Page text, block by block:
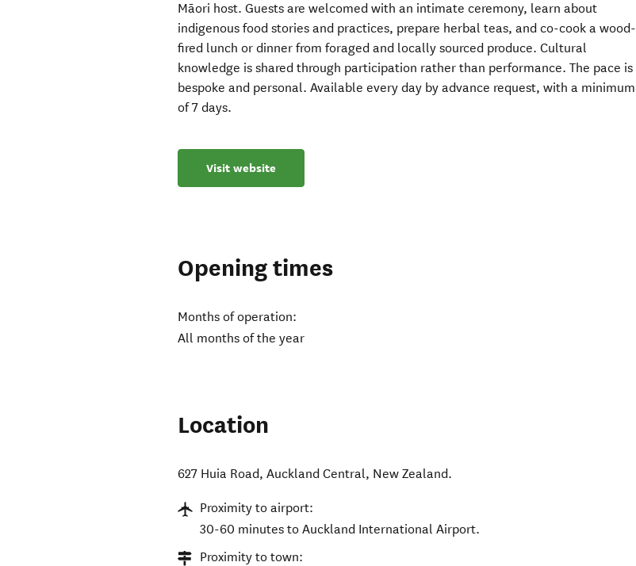
Māori host. Guests are welcomed with an intimate ceremony, learn about
indigenous food stories and practices, prepare herbal teas, and co-cook a wood-
fired lunch or dinner from foraged and locally sourced produce. Cultural
knowledge is shared through participation rather than performance. The pace is
bespoke and personal. Available every day by advance request, with a minimum
of 7 days.
Visit website
Opening times
Months of operation:
All months of the year
Location
627 Huia Road,Auckland Central, New Zealand.
Proximity to airport:
30-60 minutes to Auckland International Airport.
Proximity to town: